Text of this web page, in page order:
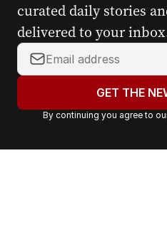
curated daily stories
delivered to your
Y
o
r
a
GET THE
By continuing you agree to